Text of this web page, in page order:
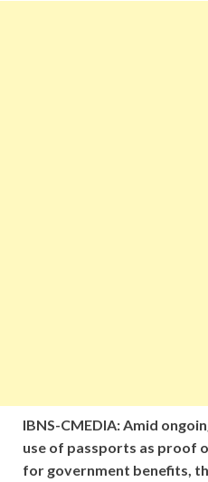
IBNS-CMEDIA: Amid
use of passports as proof
for government benefits,